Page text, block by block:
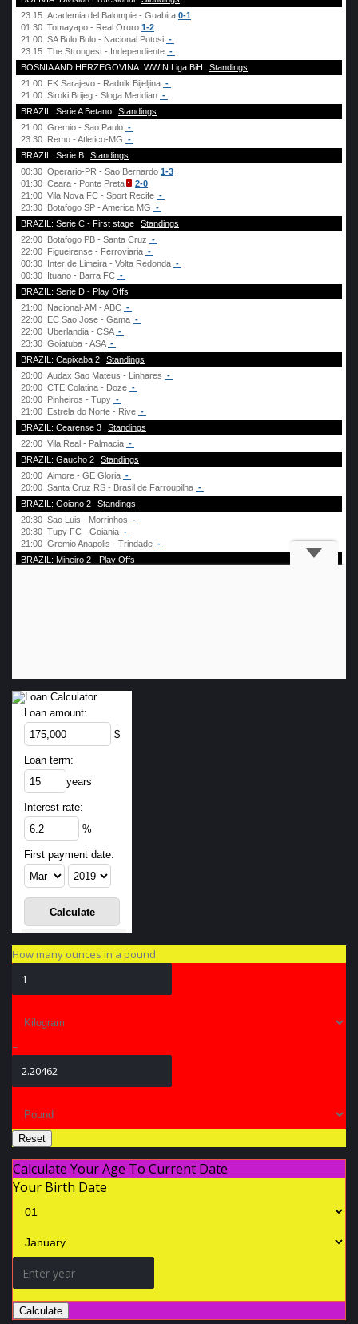
Loan amount:
$
Loan term:
years
Interest rate:
%
First payment date:
How many ounces in a pound
=
Reset
Calculate Your Age To Current Date
Your Birth Date
Calculate